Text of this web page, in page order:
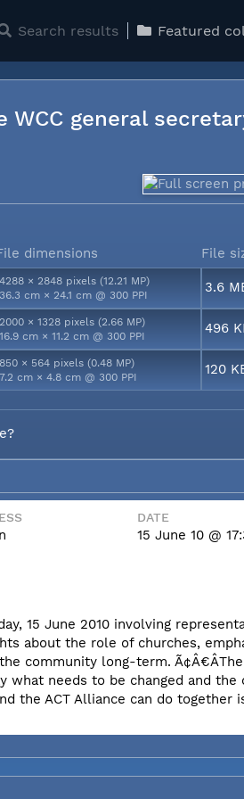
Search results Featured
WCC general
dimensions File
4288 × 2848 pixels (12.21 MP)
36.3 cm × 24.1 cm @ 300 PPI
3.6
2000 × 1328 pixels (2.66 MP)
16.9 cm × 11.2 cm @ 300 PPI
496
850 × 564 pixels (0.48 MP)
7.2 cm × 4.8 cm @ 300 PPI
120
DATE
15 June 10 @
15 June 2010 involving
about the role of churches,
community long-term.
what needs to be changed and
the ACT Alliance can do